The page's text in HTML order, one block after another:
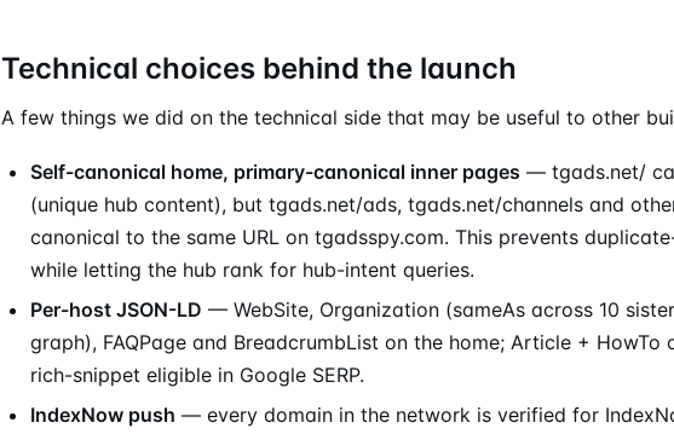
Technical choices behind the launch
A few things we did on the technical side that may be useful to other
Self-canonical home, primary-canonical inner pages — tgads.net/
(unique hub content), but tgads.net/ads, tgads.net/channels and
canonical to the same URL on tgadsspy.com. This prevents
while letting the hub rank for hub-intent queries.
Per-host JSON-LD — WebSite, Organization (sameAs across 10
graph), FAQPage and BreadcrumbList on the home; Article + HowTo
rich-snippet eligible in Google SERP.
IndexNow push — every domain in the network is verified for